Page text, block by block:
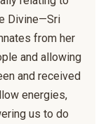
Divine—Sri
from her
and allowing
and received
energies,
us to do